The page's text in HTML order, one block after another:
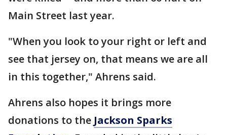
Main Street last year.
"When you look to your right or left and
see that jersey on, that means we are all
in this together," Ahrens said.
Ahrens also hopes it brings more
donations to the Jackson Sparks